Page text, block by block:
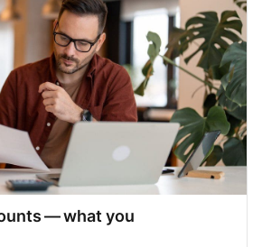
— what you